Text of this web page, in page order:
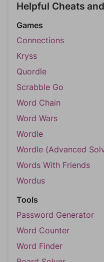
Helpful Cheats
Games
Connections
Kryss
Quordle
Scrabble Go
Word Chain
Word Wars
Wordle
Wordle (Advanced
Words With Friends
Wordus
Tools
Password Generator
Word Counter
Word Finder